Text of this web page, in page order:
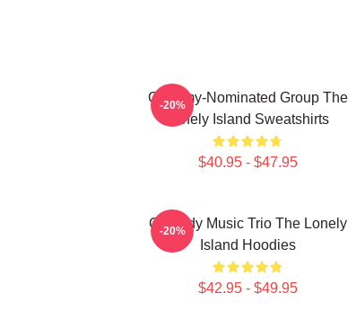
Grammy-Nominated Group The
Lonely Island Sweatshirts
$40.95 - $47.95
-20%
Comedy Music Trio The Lonely
Island Hoodies
$42.95 - $49.95
-20%